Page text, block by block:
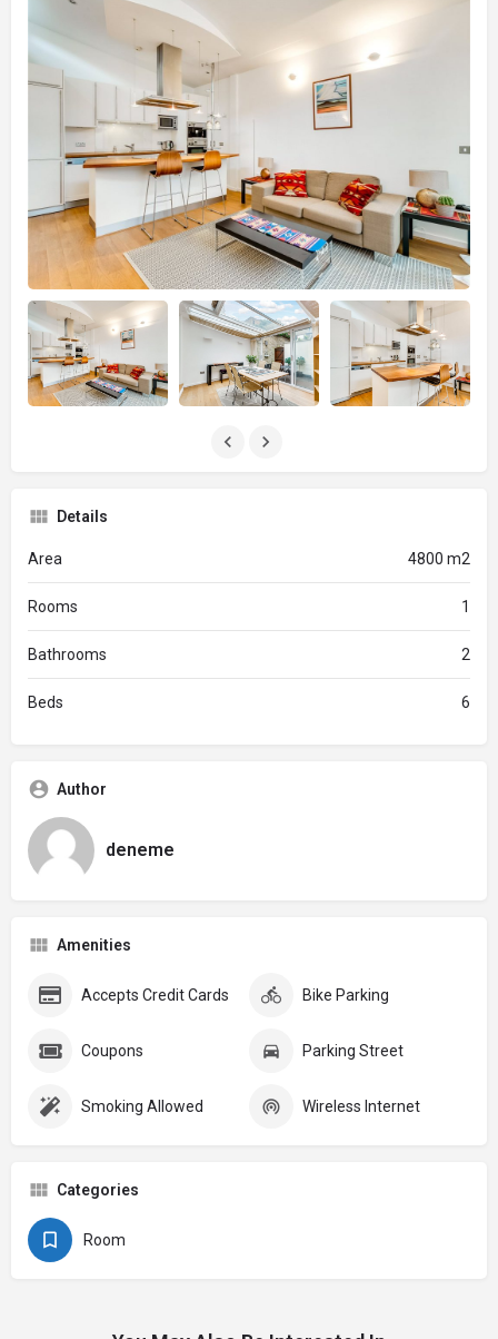
Details
Area 4800 m2
Rooms 1
Bathrooms 2
Beds 6
Author
deneme
Amenities
Accepts Credit Cards Bike Parking
Coupons Parking Street
Smoking Allowed Wireless Internet
Categories
Room